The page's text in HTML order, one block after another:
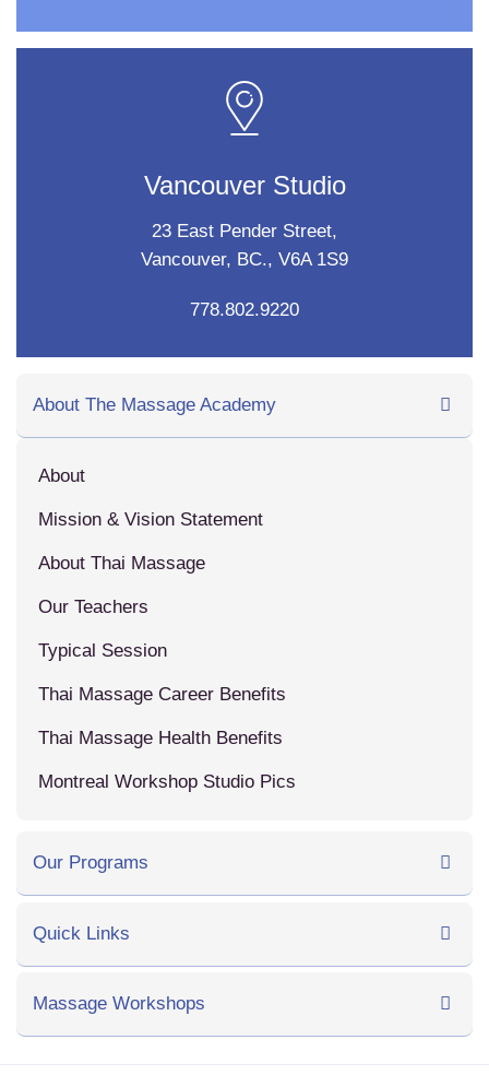
Vancouver Studio
23 East Pender Street,
Vancouver, BC., V6A 1S9
778.802.9220
About The Massage Academy
About
Mission & Vision Statement
About Thai Massage
Our Teachers
Typical Session
Thai Massage Career Benefits
Thai Massage Health Benefits
Montreal Workshop Studio Pics
Our Programs
Quick Links
Massage Workshops